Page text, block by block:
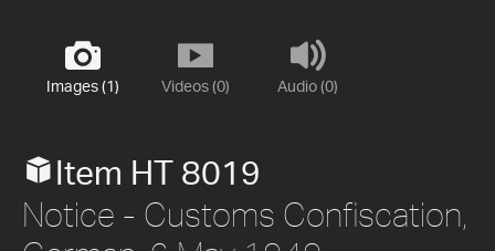
Images (1) Videos (0) Audio (0)
Item HT 8019
Notice - Customs Confiscation,